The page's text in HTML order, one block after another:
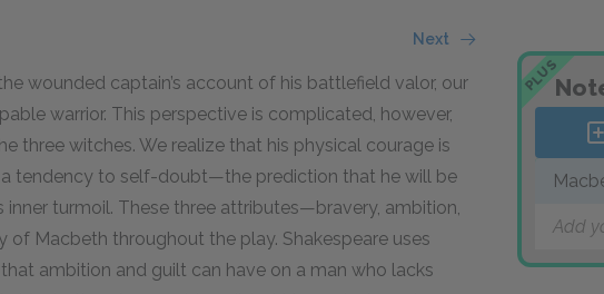
Next
wounded captain’s account of his battlefield valor, our
warrior. This perspective is complicated, however,
three witches. We realize that his physical courage is
tendency to self-doubt—the prediction that he will be
inner turmoil. These three attributes—bravery, ambition,
Macbeth throughout the play. Shakespeare uses
ambition and guilt can have on a man who lacks
PLUS
Add